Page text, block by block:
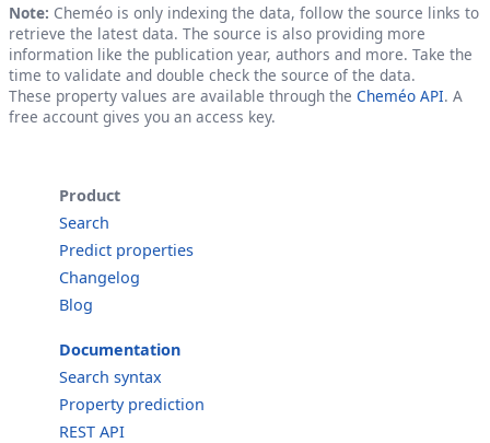
Note: Cheméo is only indexing the data, follow the source links to
retrieve the latest data. The source is also providing more
information like the publication year, authors and more. Take the
time to validate and double check the source of the data.
These property values are available through the Cheméo API. A
free account gives you an access key.
Product
Search
Predict properties
Changelog
Blog
Documentation
Search syntax
Property prediction
REST API